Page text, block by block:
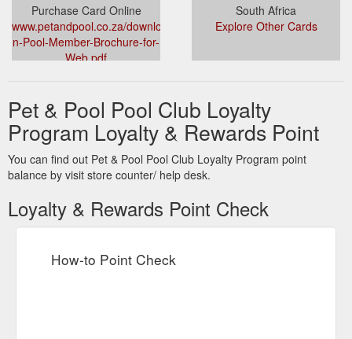
Purchase Card Online
www.petandpool.co.za/downloads/Pet-
n-Pool-Member-Brochure-for-
Web.pdf
South Africa
Explore Other Cards
Pet & Pool Pool Club Loyalty
Program Loyalty & Rewards Point
You can find out Pet & Pool Pool Club Loyalty Program point
balance by visit store counter/ help desk.
Loyalty & Rewards Point Check
How-to Point Check